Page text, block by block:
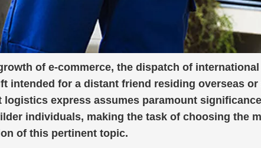
of e-commerce, the dispatch of
intended for a distant friend residing overseas
express assumes paramount
individuals, making the task of choosing the
of this pertinent topic.